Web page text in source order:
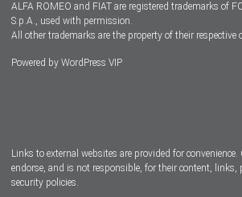
ALFA ROMEO and FIAT are registered trademarks of
S.p.A., used with permission.
All other trademarks are the property of their respective
Powered by WordPress VIP
Links to external websites are provided for
endorse, and is not responsible, for their content, links,
security policies.